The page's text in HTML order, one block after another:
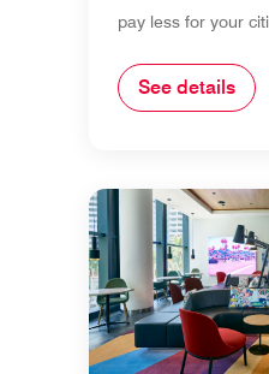
pay less for your
See details